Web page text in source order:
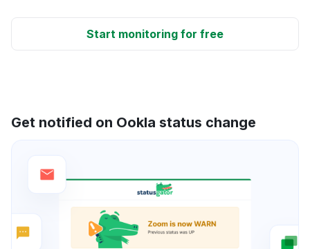
Start monitoring for free
Get notified on Ookla status change